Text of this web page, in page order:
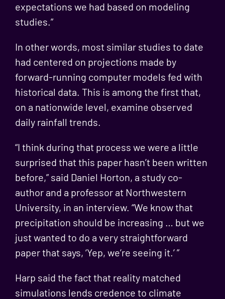
expectations we had based on modeling
studies.”
In other words, most similar studies to date
had centered on projections made by
forward-running computer models fed with
historical data. This is among the first that,
on a nationwide level, examine observed
daily rainfall trends.
“I think during that process we were a little
surprised that this paper hasn’t been written
before,” said Daniel Horton, a study co-
author and a professor at Northwestern
University, in an interview. “We know that
precipitation should be increasing … but we
just wanted to do a very straightforward
paper that says, ‘Yep, we’re seeing it.’ ”
Harp said the fact that reality matched
simulations lends credence to climate